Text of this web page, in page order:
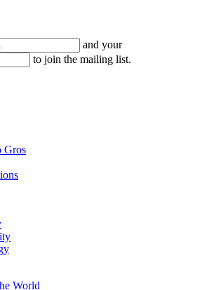
and your
to join the mailing list.
Gros
World